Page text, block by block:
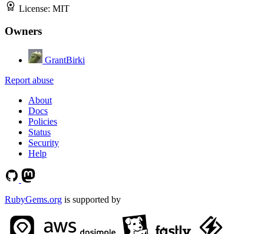
License: MIT
Owners
GrantBirki
Report abuse
About
Docs
Policies
Status
Security
Help
RubyGems.org is supported by